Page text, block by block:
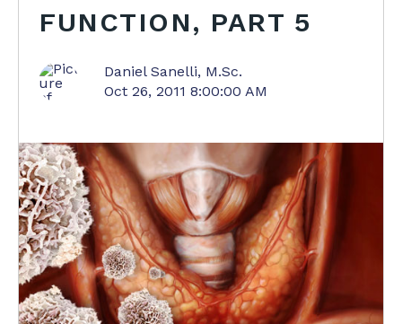
FUNCTION, PART 5
Daniel Sanelli, M.Sc.
Oct 26, 2011 8:00:00 AM